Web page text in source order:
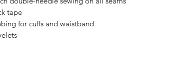
tape
for cuffs and waistband